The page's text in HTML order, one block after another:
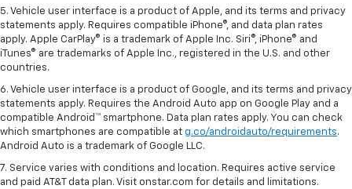
5. Vehicle user interface is a product of Apple, and its terms and privacy
statements apply. Requires compatible iPhone®, and data plan rates
apply. Apple CarPlay® is a trademark of Apple Inc. Siri®, iPhone® and
iTunes® are trademarks of Apple Inc., registered in the U.S. and other
countries.
6. Vehicle user interface is a product of Google, and its terms and privacy
statements apply. Requires the Android Auto app on Google Play and a
compatible Android™ smartphone. Data plan rates apply. You can check
which smartphones are compatible at g.co/androidauto/requirements.
Android Auto is a trademark of Google LLC.
7. Service varies with conditions and location. Requires active service
and paid AT&T data plan. Visit onstar.com for details and limitations.